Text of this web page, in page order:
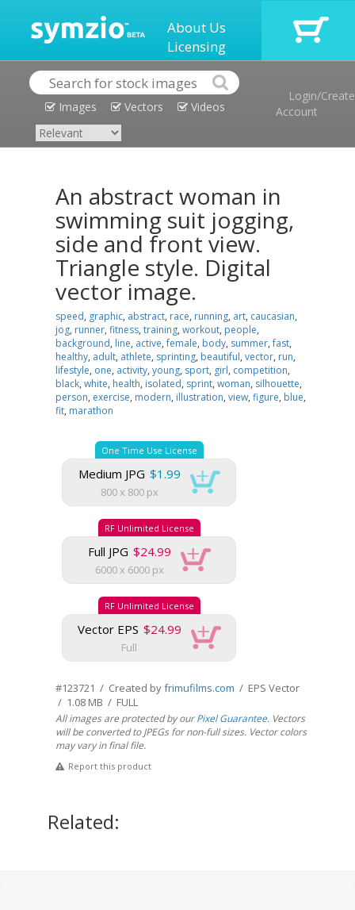
About Us
Licensing
Images Vectors Videos
Login/Create
Account
An abstract woman in
swimming suit jogging,
side and front view.
Triangle style. Digital
vector image.
speed, graphic, abstract, race, running, art, caucasian,
jog, runner, fitness, training, workout, people,
background, line, active,female, body, summer,fast,
healthy, adult, athlete, sprinting, beautiful, vector, run,
lifestyle, one, activity, young, sport, girl, competition,
black, white, health, isolated, sprint, woman, silhouette,
person, exercise, modern, illustration, view, figure, blue,
fit, marathon
One Time Use License
Medium JPG $1.99
800 x 800 px
RF Unlimited License
Full JPG $24.99
6000 x 6000 px
RF Unlimited License
Vector EPS $24.99
Full
#123721 / Created byfrimufilms.com / EPS Vector
/ 1.08 MB / FULL
All images are protected by ourPixel Guarantee. Vectors
will be converted to JPEGs for non-full sizes. Vector colors
may vary in final file.
Report this product
Related: